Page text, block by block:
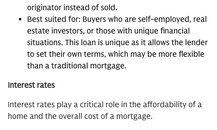
originator instead of sold.
Best suited for: Buyers who are self-employed, real
estate investors, or those with unique financial
situations. This loan is unique as it allows the lender
to set their own terms, which may be more flexible
than a traditional mortgage.
Interest rates
Interest rates play a critical role in the affordability of a
home and the overall cost of a mortgage.